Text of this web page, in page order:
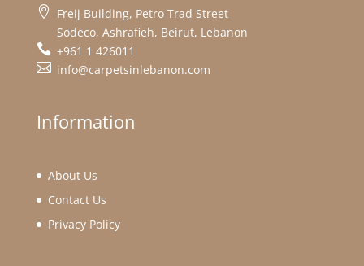
Freij Building, Petro Trad Street
Sodeco, Ashrafieh, Beirut, Lebanon
+961 1 426011
info@carpetsinlebanon.com
Information
About Us
Contact Us
Privacy Policy